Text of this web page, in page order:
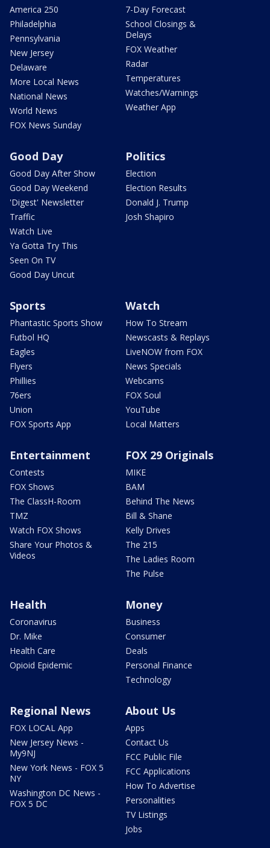
America 250
Philadelphia
Pennsylvania
New Jersey
Delaware
More Local News
National News
World News
FOX News Sunday
7-Day Forecast
School Closings &
Delays
FOX Weather
Radar
Temperatures
Watches/Warnings
Weather App
Good Day
Good Day After Show
Good Day Weekend
'Digest' Newsletter
Traffic
Watch Live
Ya Gotta Try This
Seen On TV
Good Day Uncut
Politics
Election
Election Results
Donald J. Trump
Josh Shapiro
Sports
Phantastic Sports Show
Futbol HQ
Eagles
Flyers
Phillies
76ers
Union
FOX Sports App
Watch
How To Stream
Newscasts & Replays
LiveNOW from FOX
News Specials
Webcams
FOX Soul
YouTube
Local Matters
Entertainment
Contests
FOX Shows
The ClassH-Room
TMZ
Watch FOX Shows
Share Your Photos &
Videos
FOX 29 Originals
MIKE
BAM
Behind The News
Bill & Shane
Kelly Drives
The 215
The Ladies Room
The Pulse
Health
Coronavirus
Dr. Mike
Health Care
Opioid Epidemic
Money
Business
Consumer
Deals
Personal Finance
Technology
Regional News
FOX LOCAL App
New Jersey News -
My9NJ
New York News - FOX 5
NY
Washington DC News -
FOX 5 DC
About Us
Apps
Contact Us
FCC Public File
FCC Applications
How To Advertise
Personalities
TV Listings
Jobs